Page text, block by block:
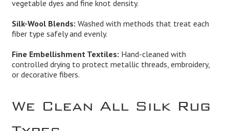
vegetable dyes and fine knot density.
Silk-Wool Blends: Washed with methods that treat each
fiber type safely and evenly.
Fine Embellishment Textiles: Hand-cleaned with
controlled drying to protect metallic threads, embroidery,
or decorative fibers.
We Clean All Silk Rug
Types